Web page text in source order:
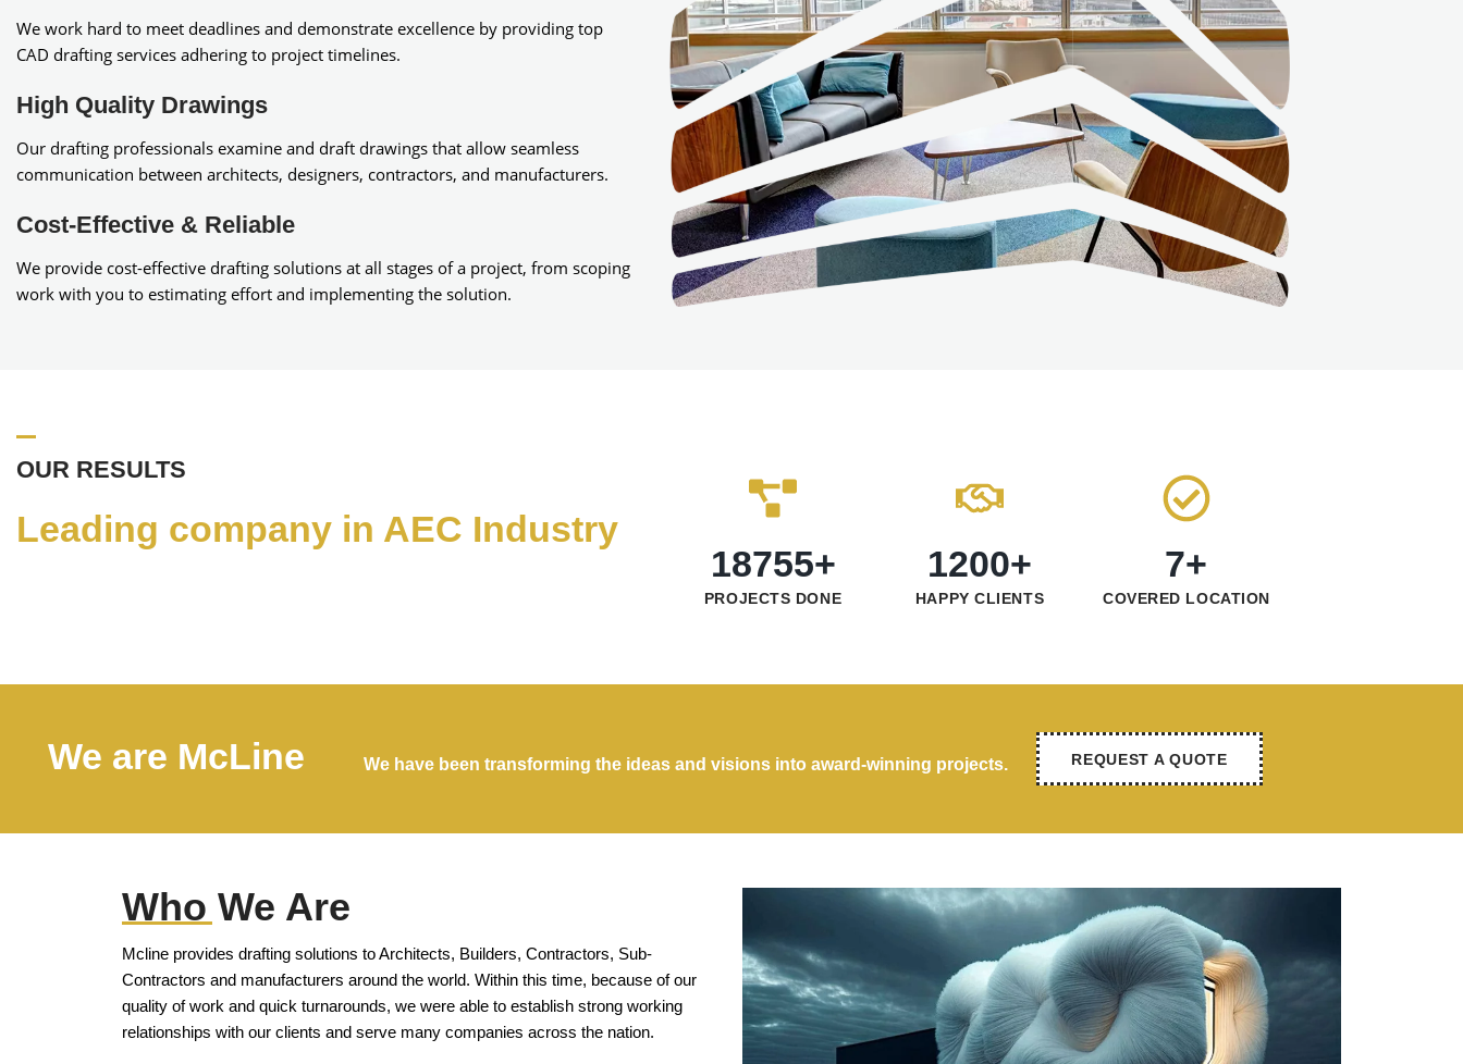
We work hard to meet deadlines and demonstrate excellence by providing top
CAD drafting services adhering to project timelines.
High Quality Drawings
Our drafting professionals examine and draft drawings that allow seamless
communication between architects, designers, contractors, and manufacturers.
Cost-Effective & Reliable
We provide cost-effective drafting solutions at all stages of a project, from scoping
work with you to estimating effort and implementing the solution.
OUR RESULTS
Leading company in AEC Industry
PROJECTS DONE
18755+
HAPPY CLIENTS
1200+
COVERED LOCATION
7+
We are McLine We have been transforming the ideas and visions into award-winning projects. REQUEST A QUOTE
Who We Are
Mcline provides drafting solutions to Architects, Builders, Contractors, Sub-
Contractors and manufacturers around the world. Within this time, because of our
quality of work and quick turnarounds, we were able to establish strong working
relationships with our clients and serve many companies across the nation.